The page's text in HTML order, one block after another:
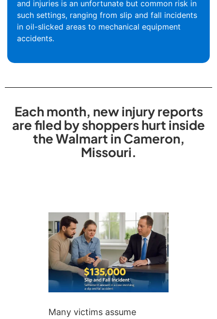
and injuries is an unfortunate but common risk in
such settings, ranging from slip and fall incidents
in oil-slicked areas to mechanical equipment
accidents.
Each month, new injury reports
are filed by shoppers hurt inside
the Walmart in Cameron,
Missouri.
Many victims assume